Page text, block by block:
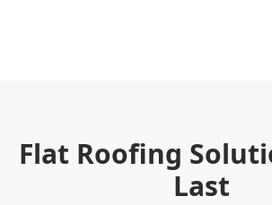
Flat Roofing
Last